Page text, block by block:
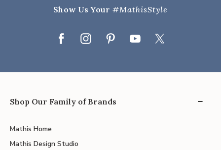
Show Us Your#MathisStyle
Shop Our Family of Brands
Mathis Home
Mathis Design Studio